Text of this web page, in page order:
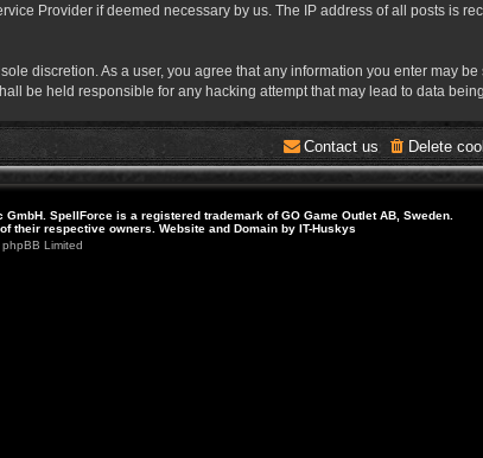
Provider if deemed necessary by us. The IP address of all posts is
discretion. As a user, you agree that any information you enter may
be held responsible for any hacking attempt that may lead to data
Delete
Contact us
SpellForce is a registered trademark of GO Game Outlet AB, Sweden.
their respective owners. Website and Domain by IT-Huskys
Limited